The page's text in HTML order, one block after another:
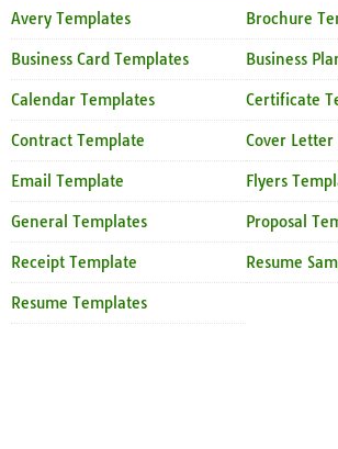
Avery Templates Brochure
Business Card Templates Business
Calendar Templates Certificate
Contract Template Cover
Email Template Flyers
General Templates Proposal
Receipt Template Resume
Resume Templates